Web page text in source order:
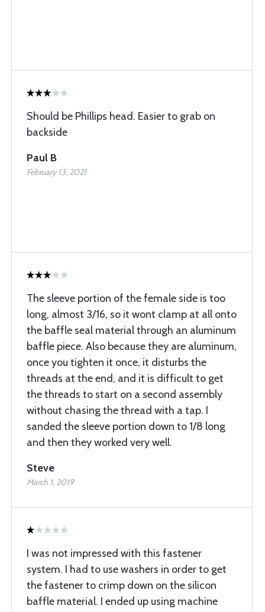
Should be Phillips head. Easier to grab on
backside
Paul B
February 13, 2021
The sleeve portion of the female side is too
long, almost 3/16, so it wont clamp at all onto
the baffle seal material through an aluminum
baffle piece. Also because they are aluminum,
once you tighten it once, it disturbs the
threads at the end, and it is difficult to get
the threads to start on a second assembly
without chasing the thread with a tap. I
sanded the sleeve portion down to 1/8 long
and then they worked very well.
Steve
March 1, 2019
I was not impressed with this fastener
system. I had to use washers in order to get
the fastener to crimp down on the silicon
baffle material. I ended up using machine